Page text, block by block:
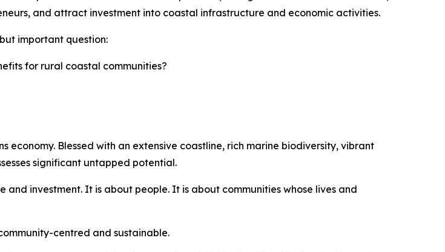
and attract investment into coastal infrastructure and economic activities.
important question:
for rural coastal communities?
economy. Blessed with an extensive coastline, rich marine biodiversity, vibrant
significant untapped potential.
investment. It is about people. It is about communities whose lives and
centred and sustainable.